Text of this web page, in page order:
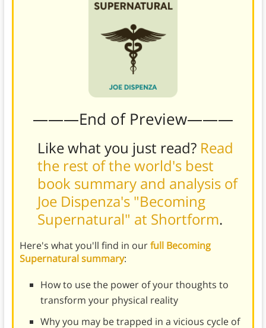
———End of Preview———
Like what you just read? Read
the rest of the world's best
book summary and analysis of
Joe Dispenza's "Becoming
Supernatural" at Shortform.
Here's what you'll find in ourfull Becoming
Supernatural summary:
How to use the power of your thoughts to
transform your physical reality
Why you may be trapped in a vicious cycle of